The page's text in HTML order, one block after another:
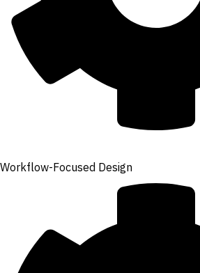
Workflow-Focused Design